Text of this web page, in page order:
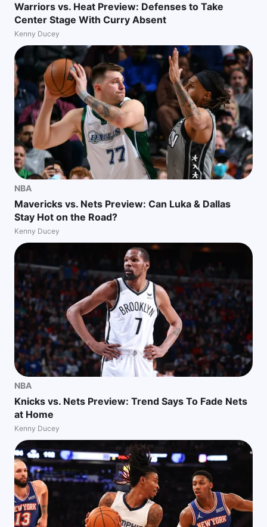
Warriors vs. Heat Preview: Defenses to Take
Center Stage With Curry Absent
Kenny Ducey
NBA
Mavericks vs. Nets Preview: Can Luka & Dallas
Stay Hot on the Road?
Kenny Ducey
NBA
Knicks vs. Nets Preview: Trend Says To Fade Nets
at Home
Kenny Ducey